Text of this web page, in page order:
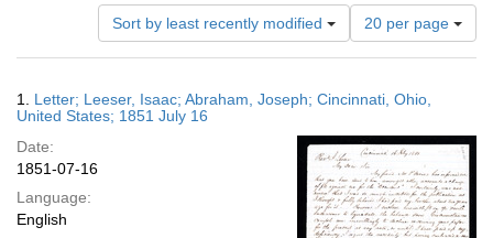
Sort by least recently modified
Number
of
results
display
page
20 per page
Results
1. Letter; Leeser, Isaac; Abraham, Joseph; Cincinnati, Ohio,
United States; 1851 July 16
Date:
1851-07-16
Language:
English